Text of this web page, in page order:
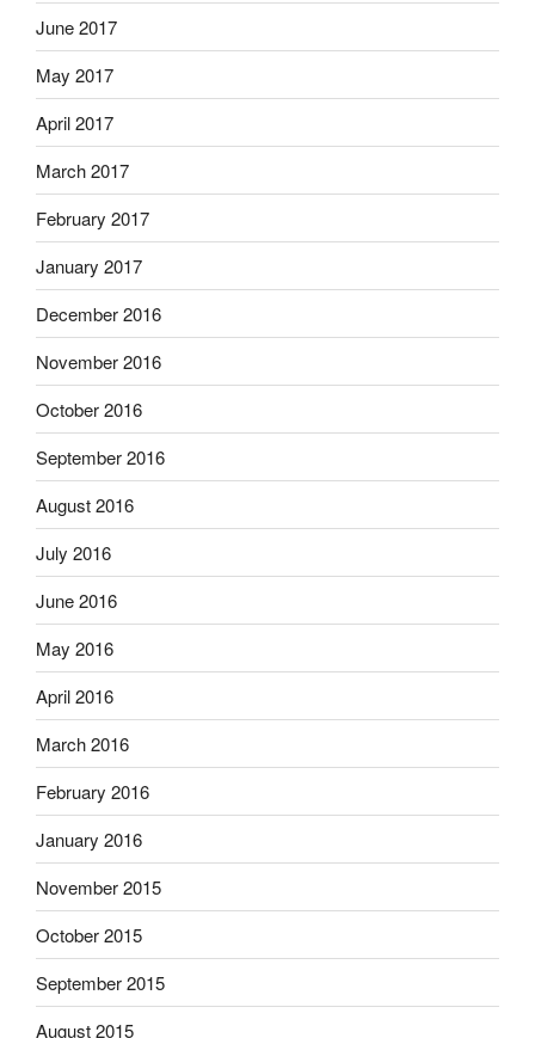
June 2017
May 2017
April 2017
March 2017
February 2017
January 2017
December 2016
November 2016
October 2016
September 2016
August 2016
July 2016
June 2016
May 2016
April 2016
March 2016
February 2016
January 2016
November 2015
October 2015
September 2015
August 2015